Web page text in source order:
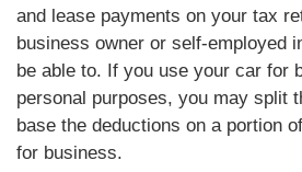
and lease payments on your tax
business owner or self-employed
be able to. If you use your car for
personal purposes, you may split
base the deductions on a portion
for business.